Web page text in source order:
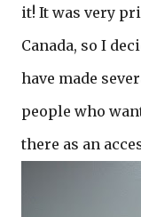
it! It was very
Canada, so I
have made
people who
there as an